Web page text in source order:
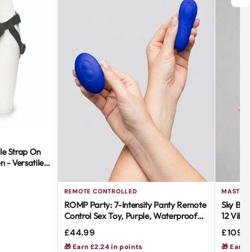
Strap On
- Versatile &
REMOTE CONTROLLED
ROMP Party: 7-Intensity Panty Remote
Control Sex Toy, Purple, Waterproof
£44.99
🎁 Earn £2.24 in points
Sky
12
🎁 Earn